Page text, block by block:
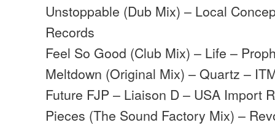
Unstoppable (Dub Mix) – Local
Records
Feel So Good (Club Mix) – Life –
Meltdown (Original Mix) – Quartz –
Future FJP – Liaison D – USA Import
Pieces (The Sound Factory Mix) –